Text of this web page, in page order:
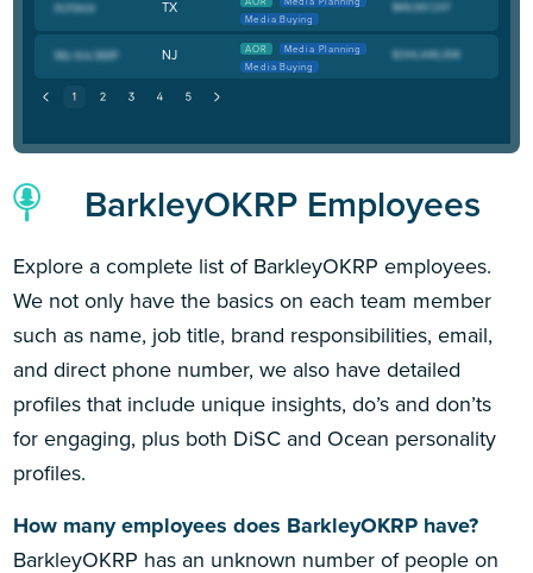
TX
Media Buying
NJ AOR
Media Planning
Media Buying
BarkleyOKRP Employees
Explore a complete list of BarkleyOKRP employees.
We not only have the basics on each team member
such as name, job title, brand responsibilities, email,
and direct phone number, we also have detailed
profiles that include unique insights, do’s and don’ts
for engaging, plus both DiSC and Ocean personality
profiles.
How many employees does BarkleyOKRP have?
BarkleyOKRP has an unknown number of people on